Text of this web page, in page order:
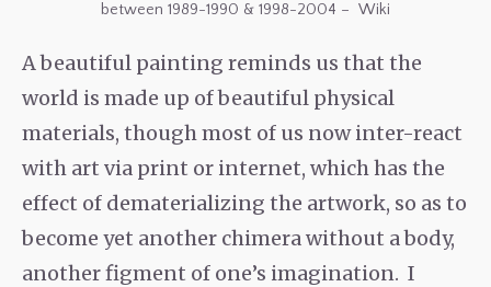
between 1989-1990 & 1998-2004 – Wiki
A beautiful painting reminds us that the
world is made up of beautiful physical
materials, though most of us now inter-react
with art via print or internet, which has the
effect of dematerializing the artwork, so as to
become yet another chimera without a body,
another figment of one’s imagination. I